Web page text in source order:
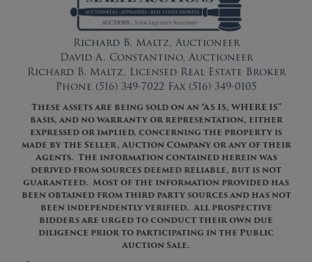
Richard B. Maltz, Auctioneer
David A. Constantino, Auctioneer
Richard B. Maltz, Licensed Real Estate Broker
Phone (516) 349-7022 Fax (516) 349-0105
These assets are being sold on an “AS IS, WHERE IS”
basis, and no warranty or representation, either
expressed or implied, concerning the property is
made by the Seller, Auction Company or any of their
Agents. The information contained herein was
derived from sources deemed reliable, but is not
guaranteed. Most of the information provided has
been obtained from third party sources and has not
been independently verified. All prospective
bidders are urged to conduct their own due
diligence prior to participating in the Public
Auction Sale.